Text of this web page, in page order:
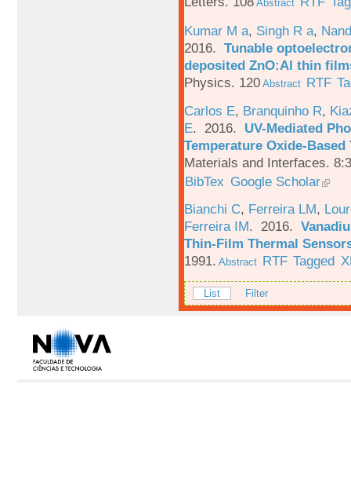
Abstract
Kumar M a, Singh R a,
2016. Tunable
deposited ZnO:Al thin
Physics. 120 Abstract RTF
Carlos E, Branquinho R,
E. 2016. UV-Mediated
Temperature Oxide-
Materials and Interfaces.
BibTex Google Scholar
Bianchi C, Ferreira LM,
Ferreira IM. 2016.
Thin-Film Thermal
1991. Abstract RTF Tagged
List Filter